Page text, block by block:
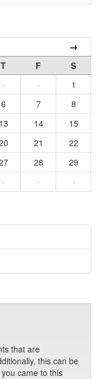
→
T F
S
· ·
1
6 7
8
13 14
15
21
22
28
29
· · ·
that are
this can be
came to this